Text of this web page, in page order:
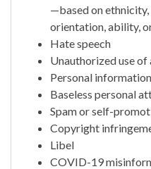
—based on ethnicity,
orientation, ability,
Hate speech
Unauthorized use of
Personal
Baseless personal
Spam or self-
Copyright
Libel
COVID-19